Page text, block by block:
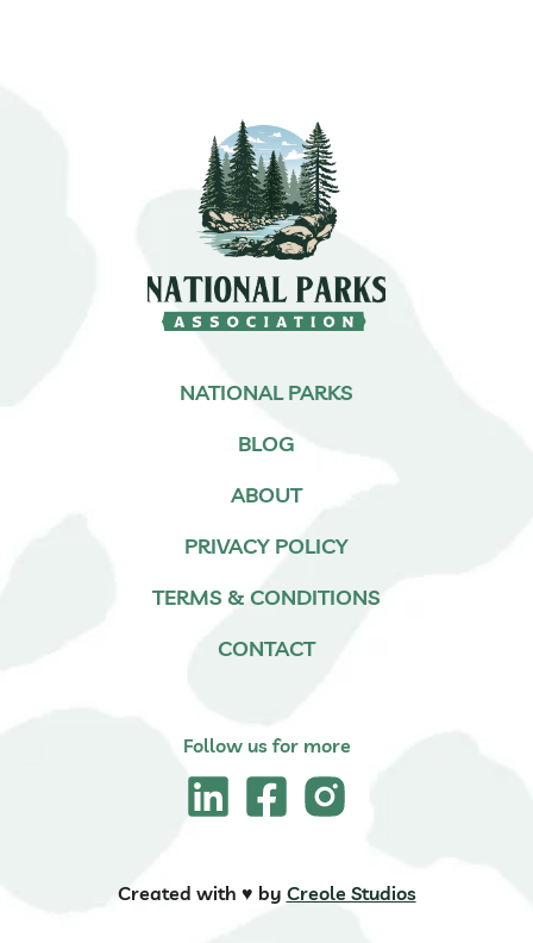
NATIONAL PARKS
BLOG
ABOUT
PRIVACY POLICY
TERMS & CONDITIONS
CONTACT
Follow us for more
Created with ♥️ by Creole Studios